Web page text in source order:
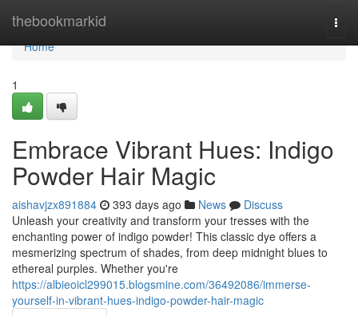
thebookmarkid
Home
Home
1
Embrace Vibrant Hues: Indigo
Powder Hair Magic
aishavjzx891884 393 days ago News
Discuss
Unleash your creativity and transform your tresses with the
enchanting power of indigo powder! This classic dye offers a
mesmerizing spectrum of shades, from deep midnight blues to
ethereal purples. Whether you're
https://albieoicl299015.blogsmine.com/36492086/immerse-
yourself-in-vibrant-hues-indigo-powder-hair-magic